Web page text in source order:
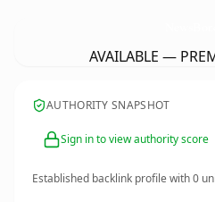
AVAILABLE —
AUTHORITY SNAPSHOT
Sign in to view authority score
Established backlink profile with0